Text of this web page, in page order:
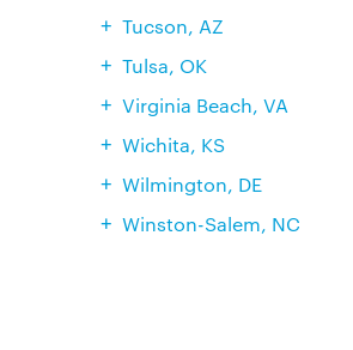
Tucson, AZ
Tulsa, OK
Virginia Beach, VA
Wichita, KS
Wilmington, DE
Winston-Salem, NC